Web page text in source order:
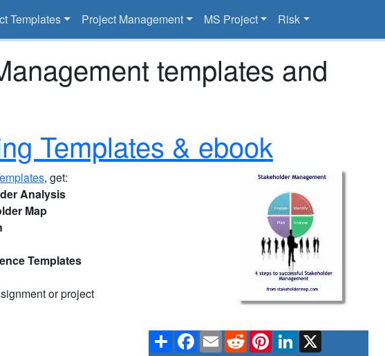
Templates Project Management MS Project Risk
templates and
Templates & ebook
, get:
Analysis
Map
Templates
or project
ShareFacebook
EmailRedditPinterestLinkedIn
X